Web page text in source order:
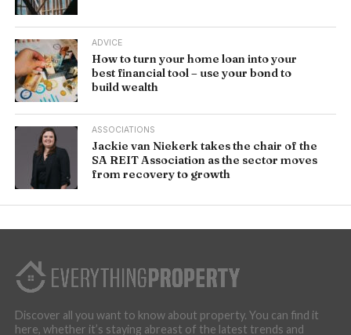
ADVICE
How to turn your home loan into your
best financial tool – use your bond to
build wealth
ASSOCIATIONS
Jackie van Niekerk takes the chair of the
SA REIT Association as the sector moves
from recovery to growth
Discover all you want to know about property. You can find it
here, whether it’s staying abreast of the latest trends and